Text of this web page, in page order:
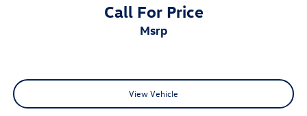
Call For Price
msrp
View Vehicle